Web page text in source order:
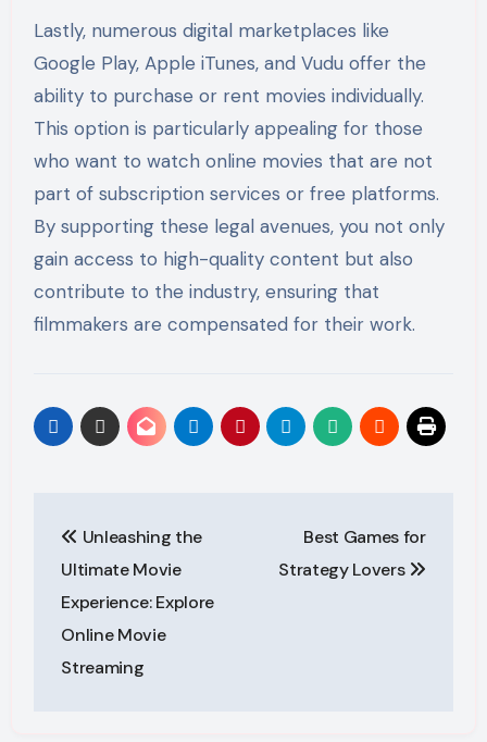
Lastly, numerous digital marketplaces like
Google Play, Apple iTunes, and Vudu offer the
ability to purchase or rent movies individually.
This option is particularly appealing for those
who want to watch online movies that are not
part of subscription services or free platforms.
By supporting these legal avenues, you not only
gain access to high-quality content but also
contribute to the industry, ensuring that
filmmakers are compensated for their work.
navigation
Unleashing the
Ultimate Movie
Experience: Explore
Online Movie
Streaming
Best Games for
Strategy Lovers